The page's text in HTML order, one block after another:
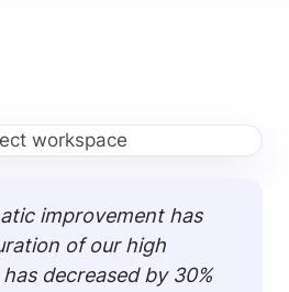
improvement has
of our high
decreased by 30%